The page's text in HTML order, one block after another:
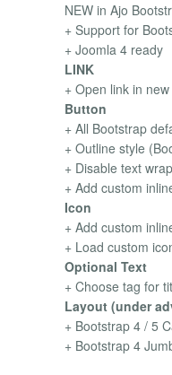
NEW in Ajo
+ Support for
+ Joomla 4 ready
LINK
+ Open link in
Button
+ All Bootstrap
+ Outline style
+ Disable text
+ Add custom
Icon
+ Add custom
+ Load custom
Optional Text
+ Choose tag for
Layout (under
+ Bootstrap 4 / 5
+ Bootstrap 4